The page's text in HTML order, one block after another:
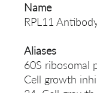
Name
RPL11
Aliases
60S ribosomal
Cell growth